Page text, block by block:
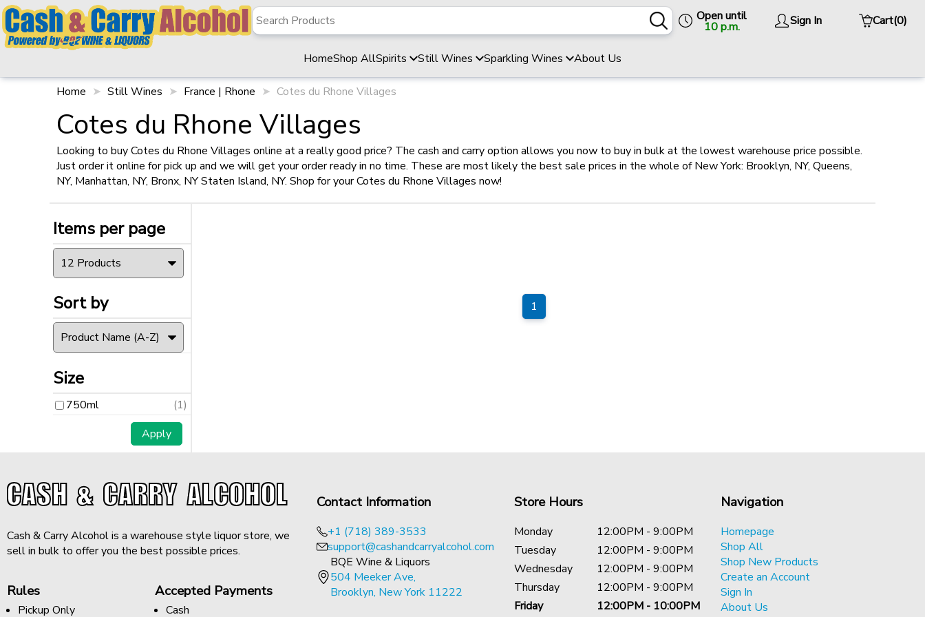
Open until
10 p.m. Sign In Cart(0)
HomeShop AllSpirits Still Wines Sparkling Wines About Us
Filter
✖
Items per page
Sort by
Size
750ml
Home Still Wines France | Rhone Cotes du Rhone Villages
Cotes du Rhone Villages
Looking to buy Cotes du Rhone Villages online at a really good price? The cash and carry option allows you now to buy in bulk at the lowest warehouse price possible.
Just order it online for pick up and we will get your order ready in no time. These are most likely the best sale prices in the whole of New York: Brooklyn, NY, Queens,
NY, Manhattan, NY, Bronx, NY Staten Island, NY. Shop for your Cotes du Rhone Villages now!
Items per page
Sort by
Size
750ml (1)
1
CASH & CARRY ALCOHOL
Cash & Carry Alcohol is a warehouse style liquor store, we
sell in bulk to offer you the best possible prices.
Rules
Pickup Only
Accepted Payments
Cash
Contact Information
+1 (718) 389-3533
support@cashandcarryalcohol.com
BQE Wine & Liquors
504 Meeker Ave,
Brooklyn, New York 11222
Store Hours
Monday
12:00PM - 9:00PM
Tuesday
12:00PM - 9:00PM
Wednesday
12:00PM - 9:00PM
Thursday
12:00PM - 9:00PM
Friday
12:00PM - 10:00PM
Navigation
Homepage
Shop All
Shop New Products
Create an Account
Sign In
About Us